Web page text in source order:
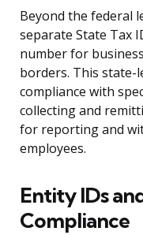
Beyond the federal
separate State Tax
number for
borders. This state-
compliance with
collecting and
for reporting and
employees.
Entity IDs
Compliance